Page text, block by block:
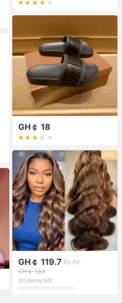
GH￠ 18
10%
GH￠ 119.7 By Air
GH￠ 133
30 items left